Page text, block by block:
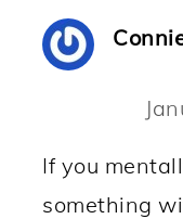
If you
something